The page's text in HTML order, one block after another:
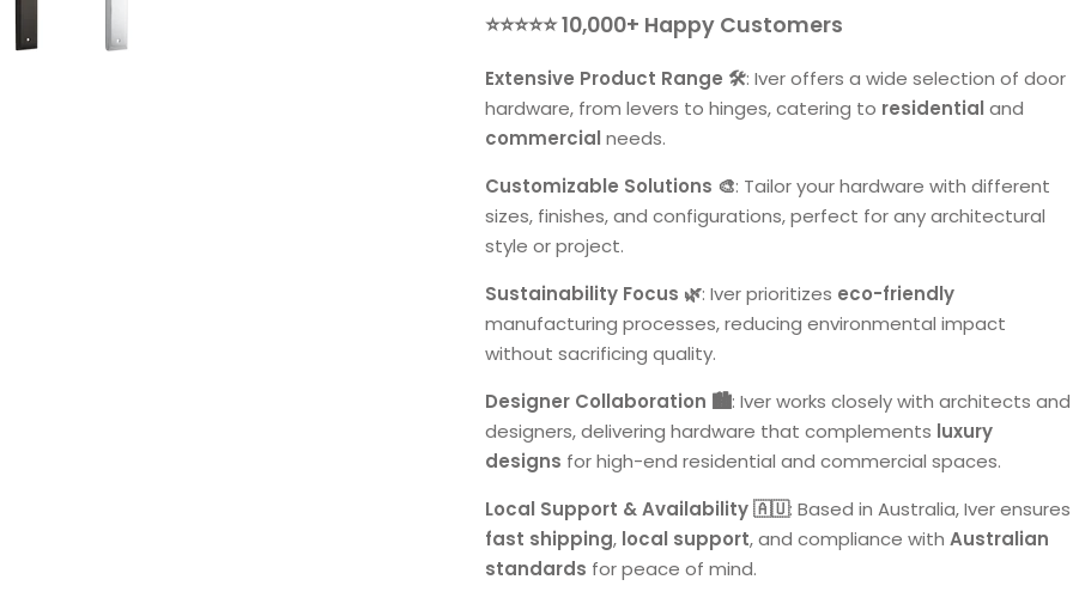
⭐⭐⭐⭐⭐10,000+ Happy Customers
Extensive Product Range 🛠️: Iver offers a wide selection of door
hardware, from levers to hinges, catering to residential and
commercial needs.
Customizable Solutions 🎨: Tailor your hardware with different
sizes, finishes, and configurations, perfect for any architectural
style or project.
Sustainability Focus 🌿: Iver prioritizes eco-friendly
manufacturing processes, reducing environmental impact
without sacrificing quality.
Designer Collaboration 🏙️: Iver works closely with architects and
designers, delivering hardware that complements luxury
designs for high-end residential and commercial spaces.
Local Support & Availability 🇦🇺: Based in Australia, Iver ensures
fast shipping, local support, and compliance with Australian
standards for peace of mind.